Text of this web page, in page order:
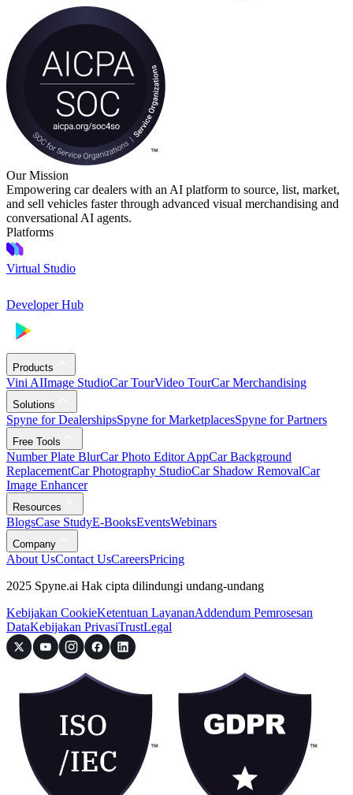
Our Mission
Empowering car dealers with an AI platform to source, list, market,
and sell vehicles faster through advanced visual merchandising and
conversational AI agents.
Platforms
Virtual Studio
Developer Hub
Products
Vini AIImage StudioCar TourVideo TourCar Merchandising
Solutions
Spyne for DealershipsSpyne for MarketplacesSpyne for Partners
Free Tools
Number Plate BlurCar Photo Editor AppCar Background
ReplacementCar Photography StudioCar Shadow RemovalCar
Image Enhancer
Resources
BlogsCase StudyE-BooksEventsWebinars
Company
About UsContact UsCareersPricing
2025 Spyne.ai Hak cipta dilindungi undang-undang
Kebijakan CookieKetentuan LayananAddendum Pemrosesan
DataKebijakan PrivasiTrustLegal